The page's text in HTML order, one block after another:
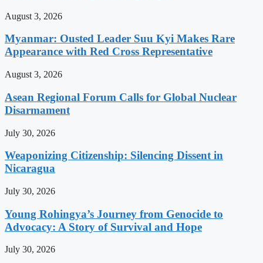
August 3, 2026
Myanmar: Ousted Leader Suu Kyi Makes Rare
Appearance with Red Cross Representative
August 3, 2026
Asean Regional Forum Calls for Global Nuclear
Disarmament
July 30, 2026
Weaponizing Citizenship: Silencing Dissent in
Nicaragua
July 30, 2026
Young Rohingya’s Journey from Genocide to
Advocacy: A Story of Survival and Hope
July 30, 2026